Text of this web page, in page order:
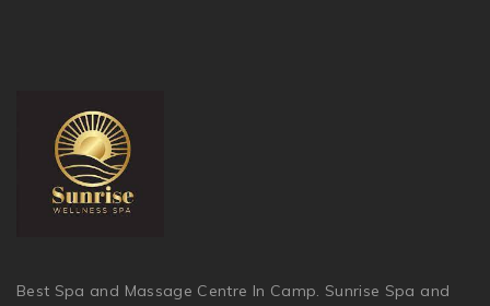
Best Spa and Massage Centre In Camp. Sunrise Spa and